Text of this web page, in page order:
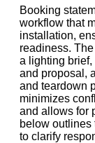
Booking
workflow that
installation,
readiness.
a lighting
and proposal,
and teardown
minimizes
and allows for
below outlines
to clarify